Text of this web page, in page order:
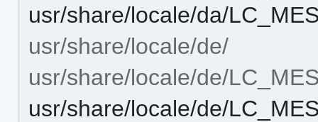
usr/share/locale/da/
usr/share/locale/de/
usr/share/locale/de/
usr/share/locale/de/